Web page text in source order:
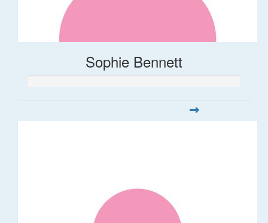
Sophie Bennett